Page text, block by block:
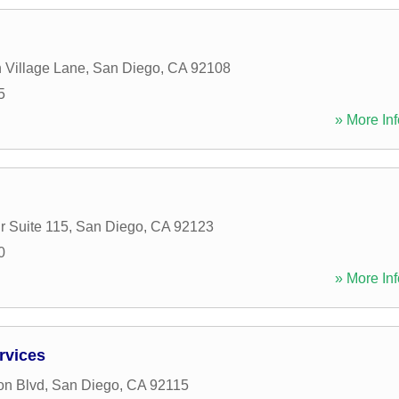
Village Lane, San Diego, CA 92108
» More
Suite 115, San Diego, CA 92123
» More
Blvd, San Diego, CA 92115